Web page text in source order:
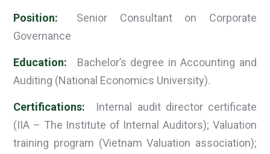
Position:
Senior Consultant on Corporate
Governance
Education:
Bachelor’s degree in Accounting and
Auditing (National Economics University).
Certifications:
Internal audit director certificate
(IIA – The Institute of Internal Auditors); Valuation
training program (Vietnam Valuation association);